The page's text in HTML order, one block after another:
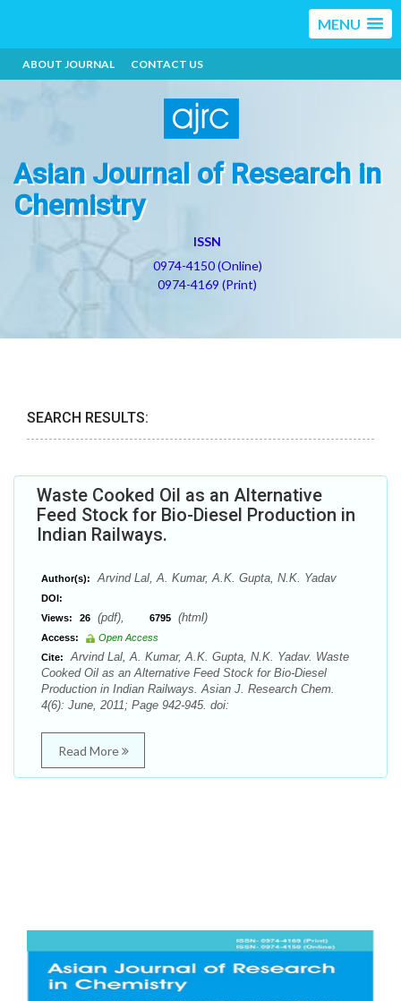
MENU
ABOUT JOURNAL CONTACT US
Asian Journal of Research in
Chemistry
ISSN
0974-4150 (Online)
0974-4169 (Print)
SEARCH RESULTS:
Waste Cooked Oil as an Alternative
Feed Stock for Bio-Diesel Production in
Indian Railways.
Author(s): Arvind Lal, A. Kumar, A.K. Gupta, N.K. Yadav
DOI:
Views:
26 (pdf), 6795 (html)
Access:
Open Access
Cite:
Arvind Lal, A. Kumar, A.K. Gupta, N.K. Yadav. Waste
Cooked Oil as an Alternative Feed Stock for Bio-Diesel
Production in Indian Railways. Asian J. Research Chem.
4(6): June, 2011; Page 942-945. doi:
Read More